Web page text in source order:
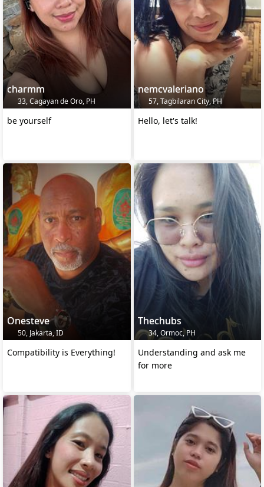
charmm
33, Cagayan de Oro, PH
be yourself
nemcvaleriano
57, Tagbilaran City, PH
Hello, let's talk!
Onesteve
50, Jakarta, ID
Compatibility is Everything!
Thechubs
34, Ormoc, PH
Understanding and ask me
for more